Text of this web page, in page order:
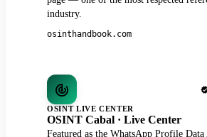
industry.
osinthandbook.com
OSINT LIVE CENTER
OSINT Cabal · Live Center
Featured as the WhatsApp Profile